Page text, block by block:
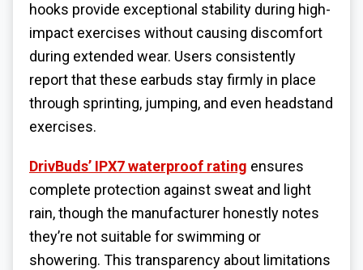
hooks provide exceptional stability during high-
impact exercises without causing discomfort
during extended wear. Users consistently
report that these earbuds stay firmly in place
through sprinting, jumping, and even headstand
exercises.
DrivBuds’ IPX7 waterproof rating ensures
complete protection against sweat and light
rain, though the manufacturer honestly notes
they’re not suitable for swimming or
showering. This transparency about limitations